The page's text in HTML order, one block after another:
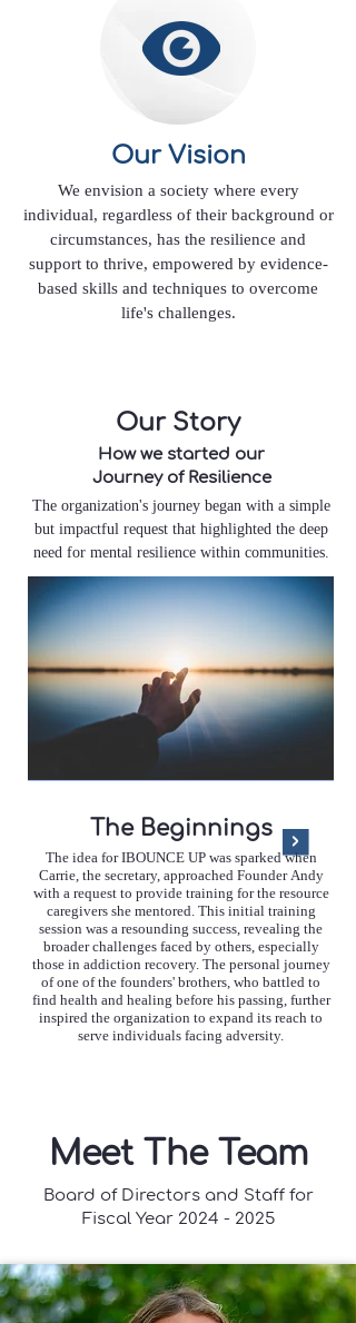
We envision a society where every
individual, regardless of their background or
circumstances, has the resilience and
support to thrive, empowered by evidence-
based skills and techniques to overcome
life's challenges.
Our Vision
Our Story
How we started our
Journey of Resilience
The organization's journey began with a simple
but impactful request that highlighted the deep
need for mental resilience within communities.
The Beginnings
The idea for IBOUNCE UP was sparked when
Carrie, the secretary, approached Founder Andy
with a request to provide training for the resource
caregivers she mentored. This initial training
session was a resounding success, revealing the
broader challenges faced by others, especially
those in addiction recovery. The personal journey
of one of the founders' brothers, who battled to
find health and healing before his passing, further
inspired the organization to expand its reach to
serve individuals facing adversity.
Meet The Team
Board of Directors and Staff for
Fiscal Year 2024 - 2025